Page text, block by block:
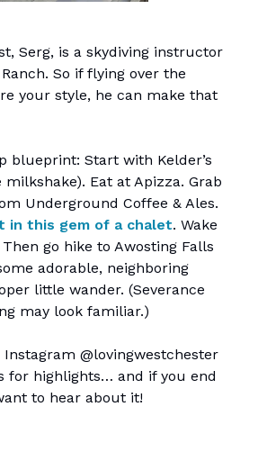
Serg, is a skydiving instructor
So if flying over the
your style, he can make that
blueprint: Start with Kelder’s
milkshake). Eat at Apizza. Grab
Underground Coffee & Ales.
in this gem of a chalet. Wake
go hike to Awosting Falls
adorable, neighboring
little wander. (Severance
may look familiar.)
@lovingwestchester
for highlights… and if you end
to hear about it!